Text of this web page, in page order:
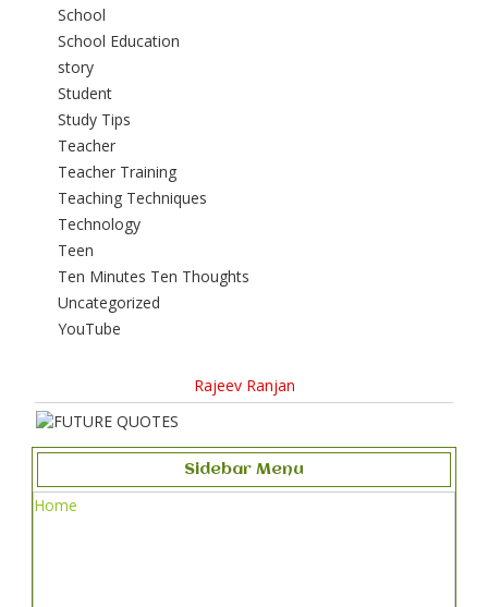
School
School Education
story
Student
Study Tips
Teacher
Teacher Training
Teaching Techniques
Technology
Teen
Ten Minutes Ten Thoughts
Uncategorized
YouTube
Rajeev Ranjan
Sidebar Menu
Home